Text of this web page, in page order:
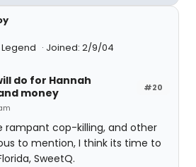
Joined: 2/9/04
#20
do for Hannah
money
rampant cop-killing, and other
to mention, I think its time to
SweetQ.